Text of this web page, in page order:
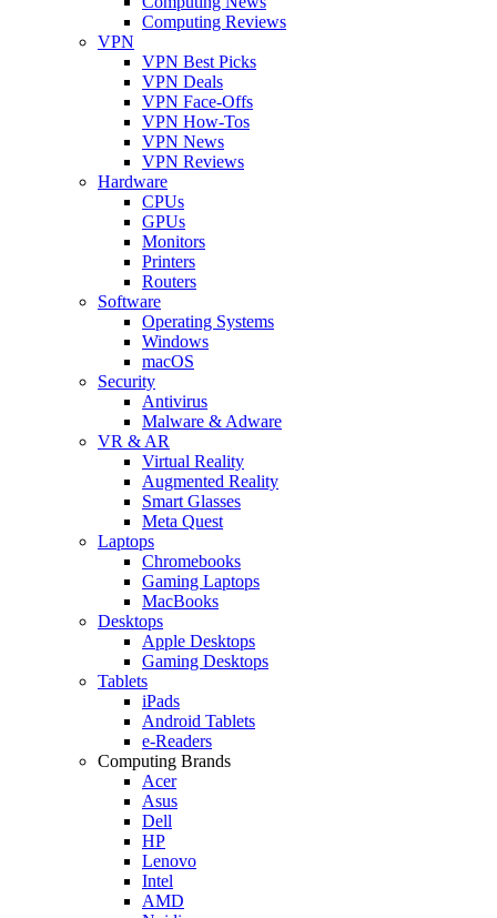
Computing Reviews
VPN
VPN Best Picks
VPN Deals
VPN Face-Offs
VPN How-Tos
VPN News
VPN Reviews
Hardware
CPUs
GPUs
Monitors
Printers
Routers
Software
Operating Systems
Windows
macOS
Security
Antivirus
Malware & Adware
VR & AR
Virtual Reality
Augmented Reality
Smart Glasses
Meta Quest
Laptops
Chromebooks
Gaming Laptops
MacBooks
Desktops
Apple Desktops
Gaming Desktops
Tablets
iPads
Android Tablets
e-Readers
Computing Brands
Acer
Asus
Dell
HP
Lenovo
Intel
AMD